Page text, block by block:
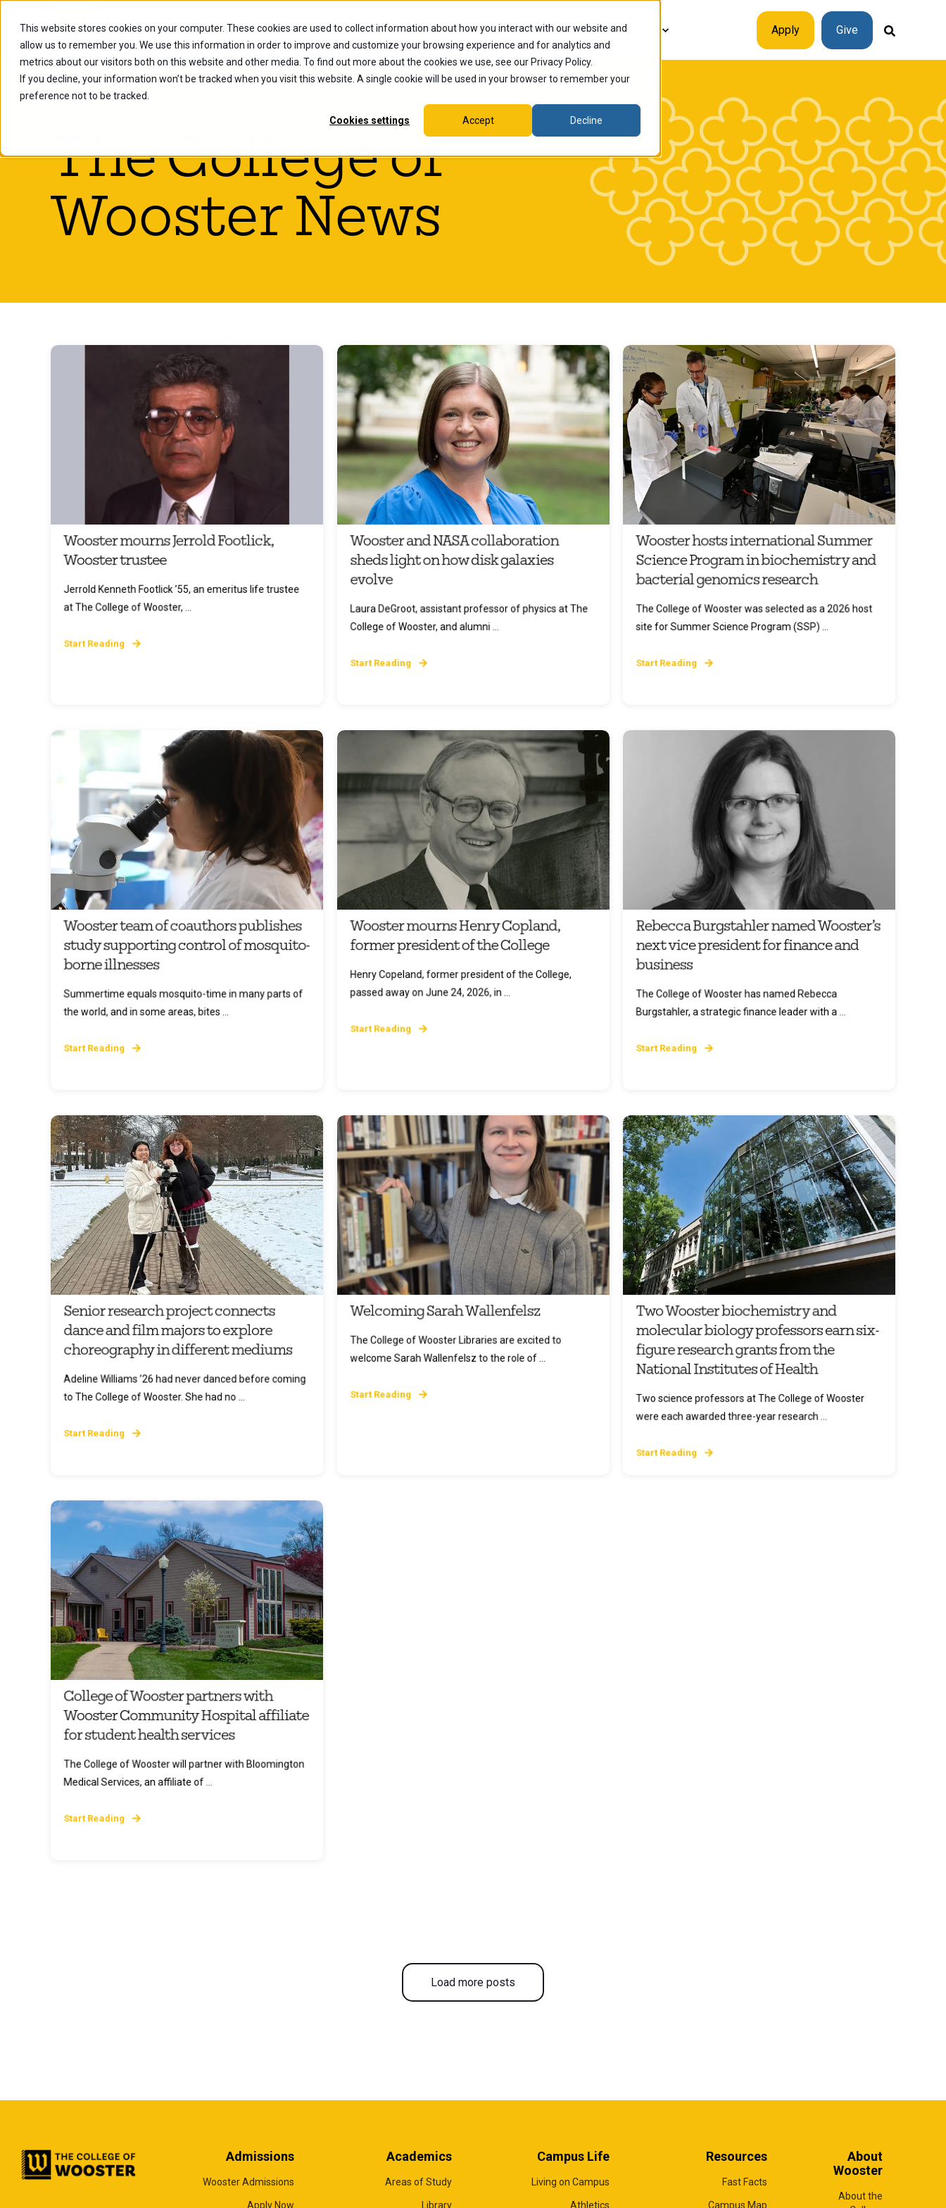
This website stores cookies on your computer. These cookies are used to collect information about how you interact with our website and
allow us to remember you. We use this information in order to improve and customize your browsing experience and for analytics and
metrics about our visitors both on this website and other media. To find out more about the cookies we use, see our Privacy Policy.
If you decline, your information won’t be tracked when you visit this website. A single cookie will be used in your browser to remember your
preference not to be tracked.
Cookies settings Accept Decline
Future Students Current Students Alumni Faculty & Staff Explore Apply Give
The College of
Wooster News
Wooster mourns Jerrold Footlick,
Wooster trustee
Jerrold Kenneth Footlick ’55, an emeritus life trustee
at The College of Wooster, ...
Start Reading
Wooster and NASA collaboration
sheds light on how disk galaxies
evolve
Laura DeGroot, assistant professor of physics at The
College of Wooster, and alumni ...
Start Reading
Wooster hosts international Summer
Science Program in biochemistry and
bacterial genomics research
The College of Wooster was selected as a 2026 host
site for Summer Science Program (SSP) ...
Start Reading
Wooster team of coauthors publishes
study supporting control of mosquito-
borne illnesses
Summertime equals mosquito-time in many parts of
the world, and in some areas, bites ...
Start Reading
Wooster mourns Henry Copland,
former president of the College
Henry Copeland, former president of the College,
passed away on June 24, 2026, in ...
Start Reading
Rebecca Burgstahler named Wooster’s
next vice president for finance and
business
The College of Wooster has named Rebecca
Burgstahler, a strategic finance leader with a ...
Start Reading
Senior research project connects
dance and film majors to explore
choreography in different mediums
Adeline Williams ’26 had never danced before coming
to The College of Wooster. She had no ...
Start Reading
Welcoming Sarah Wallenfelsz
The College of Wooster Libraries are excited to
welcome Sarah Wallenfelsz to the role of ...
Start Reading
Two Wooster biochemistry and
molecular biology professors earn six-
figure research grants from the
National Institutes of Health
Two science professors at The College of Wooster
were each awarded three-year research ...
Start Reading
College of Wooster partners with
Wooster Community Hospital affiliate
for student health services
The College of Wooster will partner with Bloomington
Medical Services, an affiliate of ...
Start Reading
Load more posts
Admissions
Wooster Admissions
Apply Now
Academics
Areas of Study
Library
Campus Life
Living on Campus
Athletics
Resources
Fast Facts
Campus Map
About
Wooster
About the